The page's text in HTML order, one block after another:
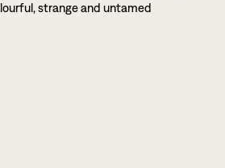
strange and untamed